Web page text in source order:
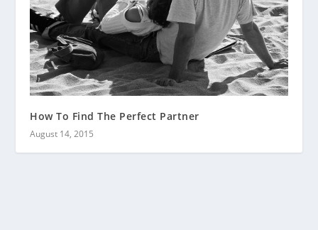
How To Find The Perfect Partner
August 14, 2015